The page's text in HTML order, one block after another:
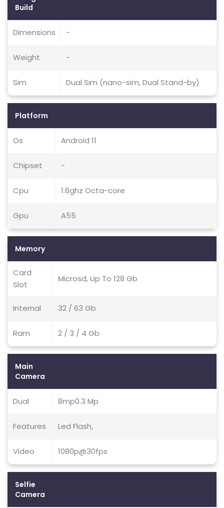
Build
Dimensions -
Weight -
Sim Dual Sim (nano-sim, Dual Stand-by)
Platform
Os Android 11
Chipset -
Cpu 1.6ghz Octa-core
Gpu A55
Memory
Card
Slot
Microsd, Up To 128 Gb
Internal 32 / 63 Gb
Ram 2 / 3 / 4 Gb
Main
Camera
Dual 8mp0.3 Mp
Features Led Flash,
Video 1080p@30fps
Selfie
Camera